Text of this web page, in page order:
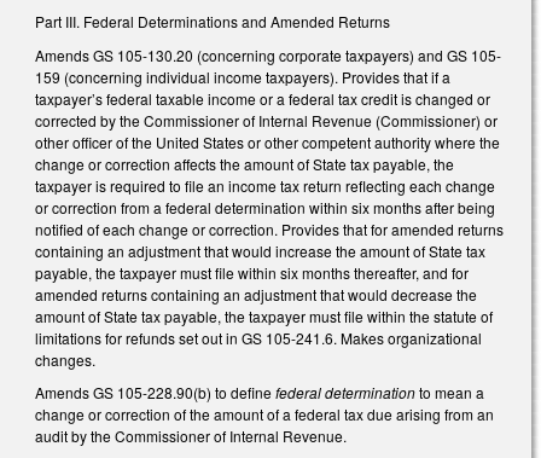
Part III. Federal Determinations and Amended Returns
Amends GS 105-130.20 (concerning corporate taxpayers) and GS 105-
159 (concerning individual income taxpayers). Provides that if a
taxpayer’s federal taxable income or a federal tax credit is changed or
corrected by the Commissioner of Internal Revenue (Commissioner) or
other officer of the United States or other competent authority where the
change or correction affects the amount of State tax payable, the
taxpayer is required to file an income tax return reflecting each change
or correction from a federal determination within six months after being
notified of each change or correction. Provides that for amended returns
containing an adjustment that would increase the amount of State tax
payable, the taxpayer must file within six months thereafter, and for
amended returns containing an adjustment that would decrease the
amount of State tax payable, the taxpayer must file within the statute of
limitations for refunds set out in GS 105-241.6. Makes organizational
changes.
Amends GS 105-228.90(b) to definefederal determinationto mean a
change or correction of the amount of a federal tax due arising from an
audit by the Commissioner of Internal Revenue.